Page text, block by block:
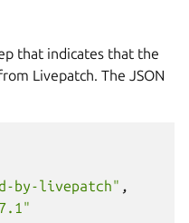
that indicates that the
Livepatch. The JSON
by-livepatch" ,